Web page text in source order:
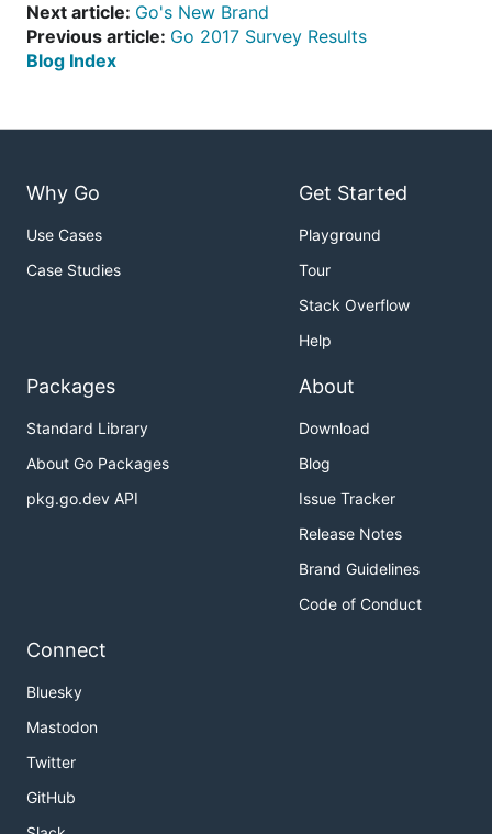
Next article: Go's New Brand
Previous article: Go 2017 Survey Results
Blog Index
Why Go
Use Cases
Case Studies
Get Started
Playground
Tour
Stack Overflow
Help
Packages
Standard Library
About Go Packages
pkg.go.dev API
About
Download
Blog
Issue Tracker
Release Notes
Brand Guidelines
Code of Conduct
Connect
Bluesky
Mastodon
Twitter
GitHub